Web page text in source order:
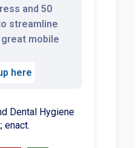
and 50
streamline
mobile
here
Dental Hygiene
enact.